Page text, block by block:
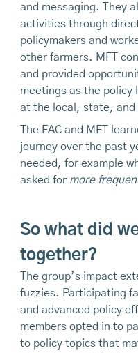
and messaging. They
activities through
policymakers and
other farmers. MFT
and provided
meetings as the policy
at the local, state, and
The FAC and MFT
journey over the past
needed, for example
asked for more
So what did
together?
The group’s impact
fuzzies. Participating
and advanced policy
members opted in to
to policy topics that